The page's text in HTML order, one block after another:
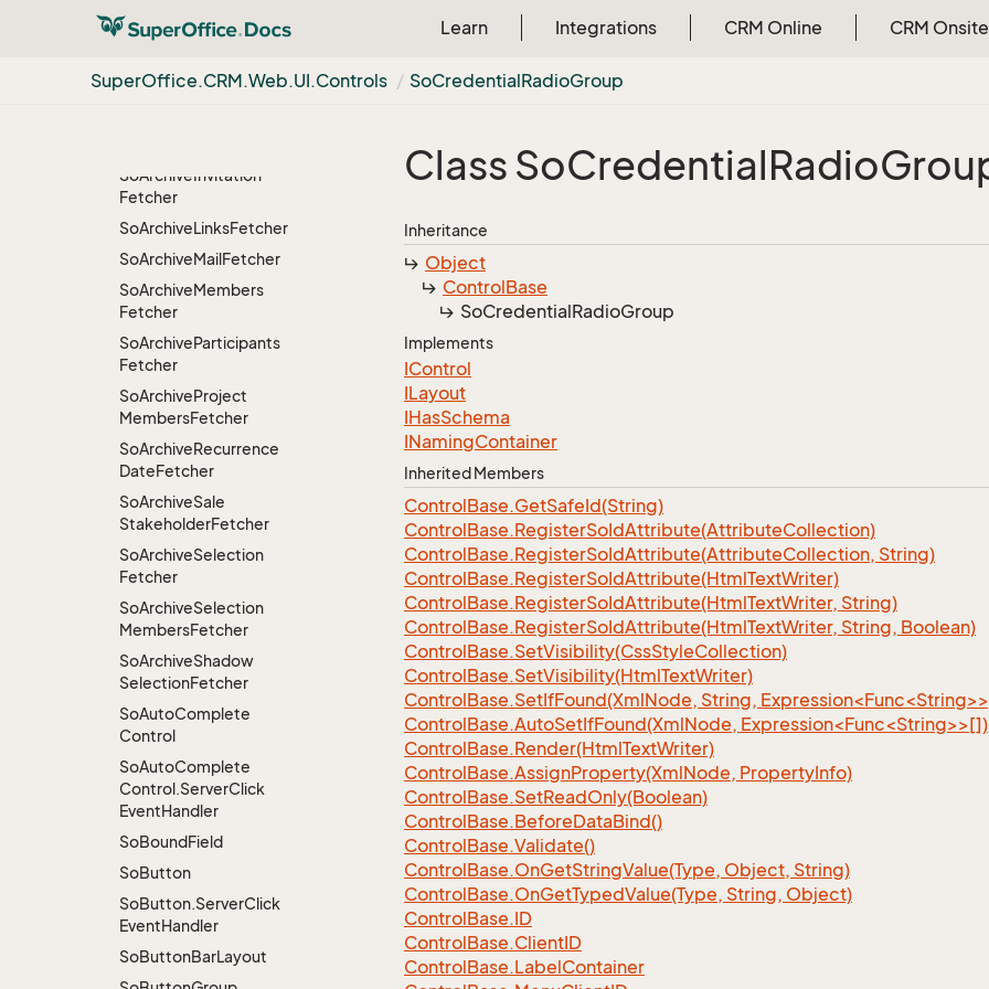
Learn Integrations CRM Online CRM Onsite
SuperOffice.CRM.Web.UI.Controls SoCredentialRadioGroup
So
Archive
SoArchiveInvitation
Fetcher
SoArchiveLinksFetcher
SoArchiveMailFetcher
SoArchiveMembers
Fetcher
SoArchiveParticipants
Fetcher
SoArchiveProject
MembersFetcher
SoArchiveRecurrence
DateFetcher
SoArchiveSale
StakeholderFetcher
SoArchiveSelection
Fetcher
SoArchiveSelection
MembersFetcher
SoArchiveShadow
SelectionFetcher
SoAutoComplete
Control
SoAutoComplete
Control.ServerClick
EventHandler
SoBoundField
SoButton
SoButton.ServerClick
EventHandler
SoButtonBarLayout
Class SoCredentialRadio
Inheritance
Object
ControlBase
SoCredentialRadioGroup
Implements
IControl
ILayout
IHasSchema
INamingContainer
Inherited Members
ControlBase.GetSafeId(String)
ControlBase.RegisterSoIdAttribute(AttributeCollection)
ControlBase.RegisterSoIdAttribute(AttributeCollection, String)
ControlBase.RegisterSoIdAttribute(HtmlTextWriter)
ControlBase.RegisterSoIdAttribute(HtmlTextWriter, String)
ControlBase.RegisterSoIdAttribute(HtmlTextWriter, String, Boolean)
ControlBase.SetVisibility(CssStyleCollection)
ControlBase.SetVisibility(HtmlTextWriter)
ControlBase.SetIfFound(XmlNode, String,
ControlBase.AutoSetIfFound(XmlNode, Expression<Func<String>>[])
ControlBase.Render(HtmlTextWriter)
ControlBase.AssignProperty(XmlNode, PropertyInfo)
ControlBase.SetReadOnly(Boolean)
ControlBase.BeforeDataBind()
ControlBase.Validate()
ControlBase.OnGetStringValue(Type, Object, String)
ControlBase.OnGetTypedValue(Type, String, Object)
ControlBase.ID
ControlBase.ClientID
ControlBase.LabelContainer